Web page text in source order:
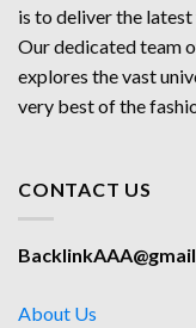
is to deliver the
Our dedicated team
explores the vast
very best of the
CONTACT US
About Us